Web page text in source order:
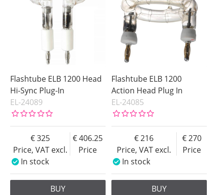
Flashtube ELB 1200 Head
Hi-Sync Plug-In
EL-24089
Price, VAT excl.
325
Price
406.25
In stock
BUY
Flashtube ELB 1200
Action Head Plug In
EL-24085
Price, VAT excl.
216
Price
270
In stock
BUY